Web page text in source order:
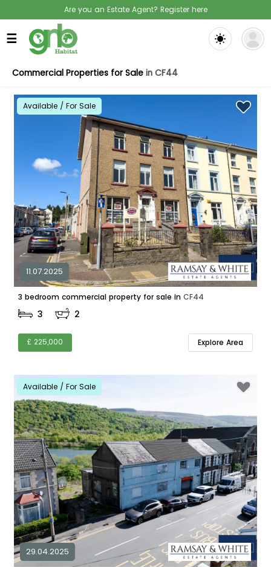
Are you an Estate Agent? Register here
☰
Commercial Properties for Sale in CF44
Available / For Sale
11.07.2025
3 bedroom commercial property for sale in CF44
3 2
£ 225,000 Explore Area
Available / For Sale
29.04.2025